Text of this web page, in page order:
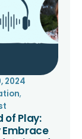
2024
,
of Play: